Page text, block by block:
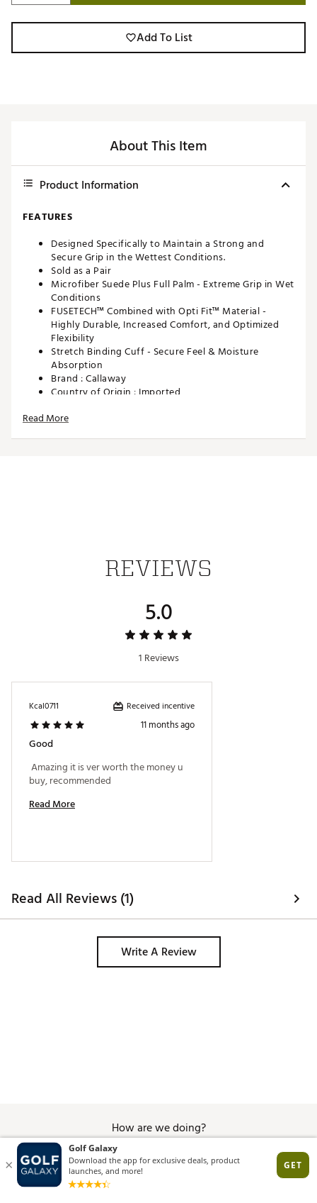
Add To List
About This Item
Product Information
FEATURES
Designed Specifically to Maintain a Strong and
Secure Grip in the Wettest Conditions.
Sold as a Pair
Microfiber Suede Plus Full Palm - Extreme Grip in Wet
Conditions
FUSETECH™ Combined with Opti Fit™ Material -
Highly Durable, Increased Comfort, and Optimized
Flexibility
Stretch Binding Cuff - Secure Feel & Moisture
Absorption
Brand :Callaway
Country of Origin : Imported
Web ID:
Read More
REVIEWS
5.0
1 Reviews
Kcal0711 Received incentive
11 months ago
Good
Amazing it is ver worth the money u
Read More
Read All Reviews (1)
Write A Review
How are we doing?
Give Feedback